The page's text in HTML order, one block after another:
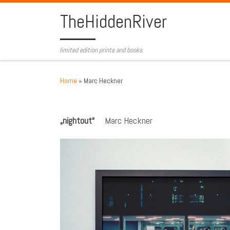
TheHiddenRiver
limited edition prints and books
Home » Marc Heckner
„nightout“ Marc Heckner